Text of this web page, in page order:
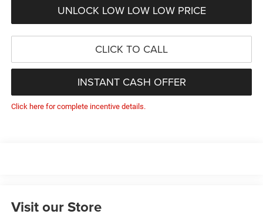
UNLOCK LOW LOW LOW PRICE
CLICK TO CALL
INSTANT CASH OFFER
Click here for complete incentive details.
Visit our Store